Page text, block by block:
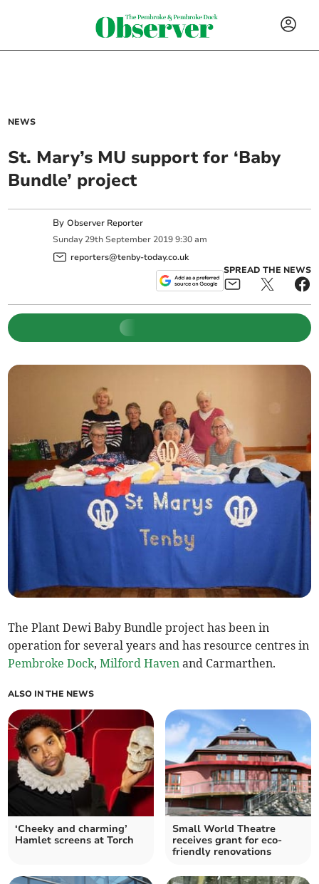
NEWS
St. Mary’s MU support for ‘Baby
Bundle’ project
ByObserver Reporter
Sunday 29th September 2019 9:30 am
reporters@tenby-today.co.uk
SPREAD THE NEWS
The Plant Dewi Baby Bundle project has been in
operation for several years and has resource centres in
Pembroke Dock,Milford Haven and Carmarthen.
ALSO IN THE NEWS
‘Cheeky and charming’
Hamlet screens at Torch
Small World Theatre
receives grant for eco-
friendly renovations